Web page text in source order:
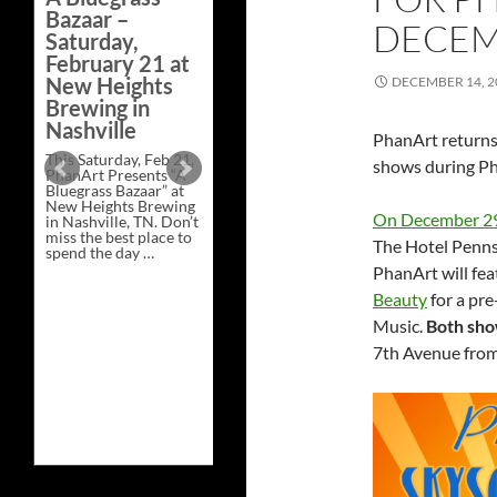
DECEMBER 14,
PhanArt
shows during
On December
The Hotel
PhanArt will
Beautyfor a
Music. Both
7th Avenue
Bazaar –
Saturday,
February 21 at
New Heights
Brewing in
Nashville
This Saturday, Feb 21,
PhanArt Presents “A
Bluegrass Bazaar” at
New Heights Brewing
in Nashville, TN. Don’t
miss the best place to
spend the day …
Brewing
Artist and
Vendor Line Up
for Hill Country
BBQ on
Tuesday,
December 30,
2025.
PhanArt returns to
Hill Country BBQ at
30 W. 26th St, NYC, for
its annual YEMSG Art
on